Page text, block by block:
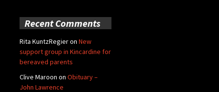
Recent Comments
Rita KuntzRegieron New
support group in Kincardine for
bereaved parents
Clive Maroon on Obituary –
John Lawrence